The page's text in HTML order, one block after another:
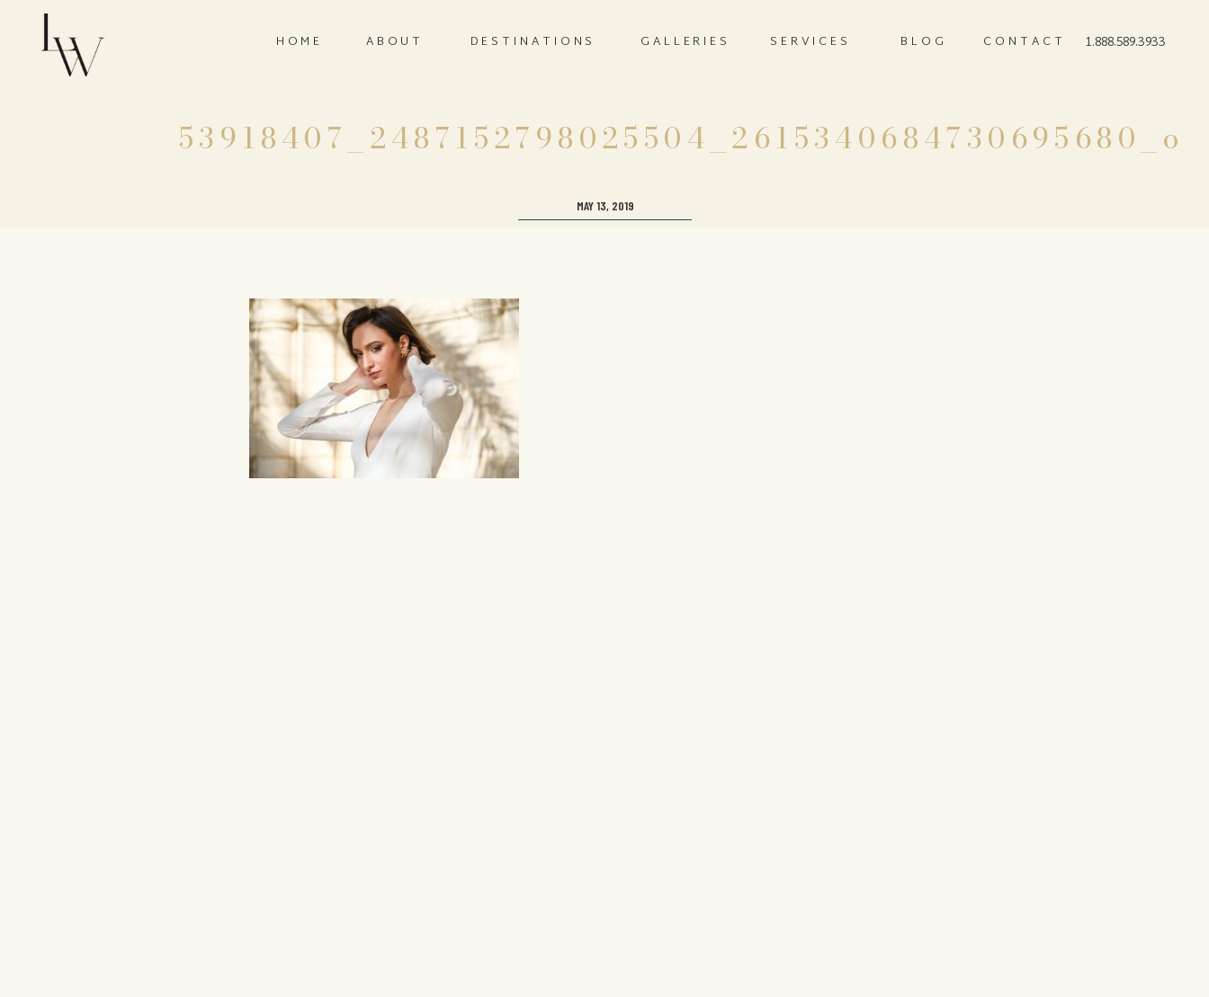
CONTACT
BLOG
SERVICES
GALLERIES
ABOUT
HOME 1.888.589.3933
DESTINATIONS
53918407_2487152798025504_2615340684730695680_o
MAY 13, 2019